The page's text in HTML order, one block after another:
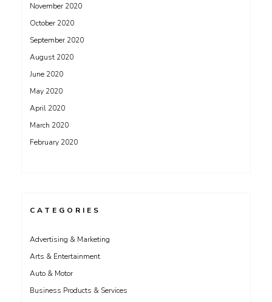
November 2020
October 2020
September 2020
August 2020
June 2020
May 2020
April 2020
March 2020
February 2020
CATEGORIES
Advertising & Marketing
Arts & Entertainment
Auto & Motor
Business Products & Services